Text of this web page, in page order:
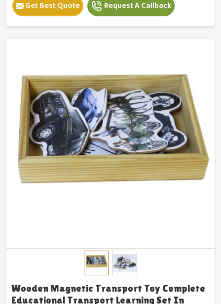
Get Best Quote Request A Callback
Wooden Magnetic Transport Toy Complete
Educational Transport Learning Set In